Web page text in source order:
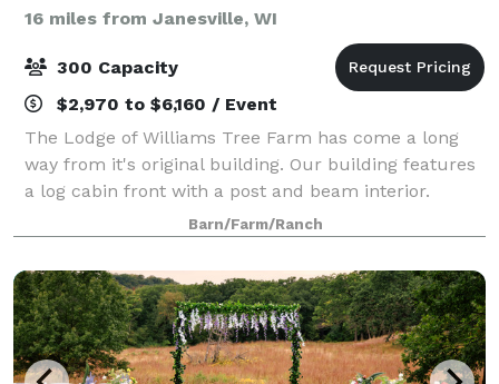
16 miles from Janesville, WI
300 Capacity
$2,970 to $6,160 / Event
The Lodge of Williams Tree Farm has come a long
way from it's original building. Our building features
a log cabin front with a post and beam interior.
Almost all of the wood in the building was grown and
harvested from our older trees, wh
Barn/Farm/Ranch